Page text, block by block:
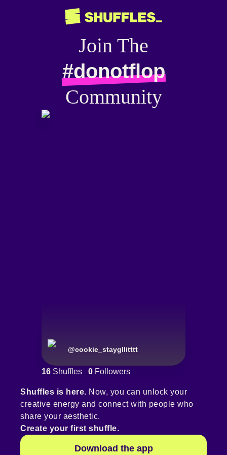
Join The
#donotflop
Community
@cookie_staygllitttt
16 Shuffles 0 Followers
Shuffles is here. Now, you can unlock your
creative energy and connect with people who
share your aesthetic.
Create your first shuffle.
Download the app